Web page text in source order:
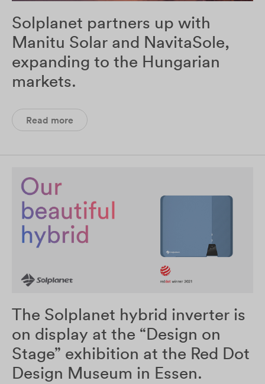
Solplanet partners up with
Manitu Solar and NavitaSole,
expanding to the Hungarian
markets.
Read more
The Solplanet hybrid inverter is
on display at the “Design on
Stage” exhibition at the Red Dot
Design Museum in Essen.